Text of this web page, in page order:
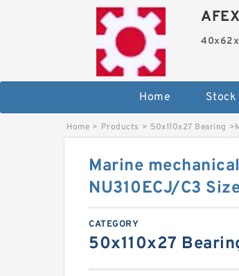
Home Stock
Home > Products > 50x110x27 Bearing >
Marine
NU310ECJ/C3
CATEGORY
50x110x27